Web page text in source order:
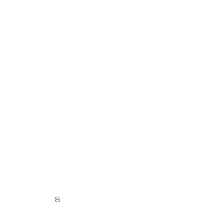
8